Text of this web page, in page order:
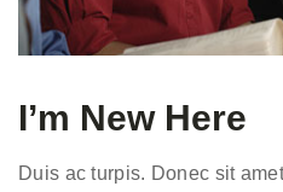
I’m New Here
Duis ac turpis. Donec sit